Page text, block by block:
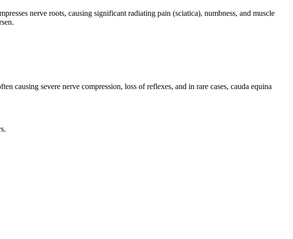
nerve roots, causing significant radiating pain (sciatica), numbness, and muscle
causing severe nerve compression, loss of reflexes, and in rare cases, cauda equina